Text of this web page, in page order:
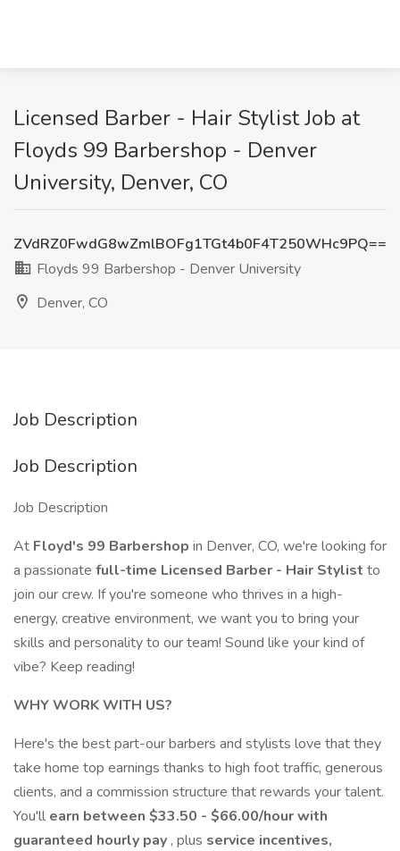
Licensed Barber - Hair Stylist Job at
Floyds 99 Barbershop - Denver
University, Denver, CO
ZVdRZ0FwdG8wZmlBOFg1TGt4b0F4T250WHc9PQ==
Floyds 99 Barbershop - Denver University
Denver, CO
Job Description
Job Description
Job Description
At Floyd's 99 Barbershop in Denver, CO, we're looking for
a passionate full-time Licensed Barber - Hair Stylist to
join our crew. If you're someone who thrives in a high-
energy, creative environment, we want you to bring your
skills and personality to our team! Sound like your kind of
vibe? Keep reading!
WHY WORK WITH US?
Here's the best part-our barbers and stylists love that they
take home top earnings thanks to high foot traffic, generous
clients, and a commission structure that rewards your talent.
You'll earn between $33.50 - $66.00/hour with
guaranteed hourly pay , plus service incentives,